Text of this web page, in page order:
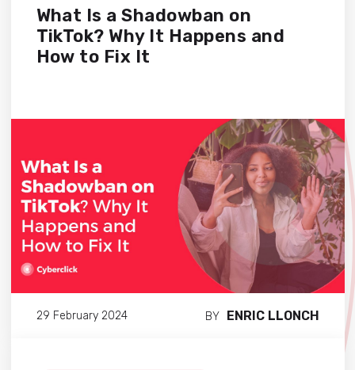
What Is a Shadowban on
TikTok? Why It Happens and
How to Fix It
29 February 2024 BY ENRIC LLONCH